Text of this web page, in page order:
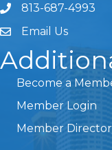
813-687-4993
Email Us
Become a
Member Login
Member